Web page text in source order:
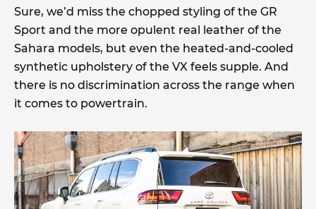
Sure, we’d miss the chopped styling of the GR
Sport and the more opulent real leather of the
Sahara models, but even the heated-and-cooled
synthetic upholstery of the VX feels supple. And
there is no discrimination across the range when
it comes to powertrain.